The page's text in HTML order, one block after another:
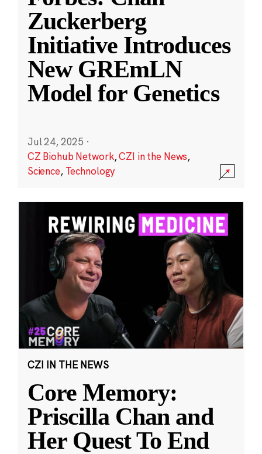
Zuckerberg
Initiative Introduces
New GREmLN
Model for Genetics
Jul 24, 2025 ·
CZ Biohub Network,CZI in the News,
Science, Technology
CZI IN THE NEWS
Core Memory:
Priscilla Chan and
Her Quest To End